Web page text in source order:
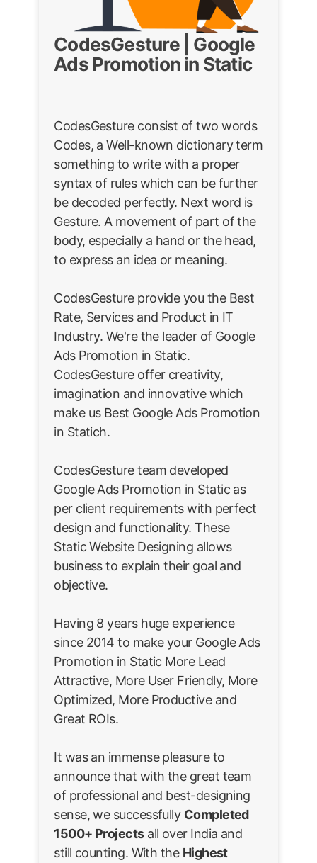
CodesGesture | Google
Ads Promotion in Static
CodesGesture consist of two words
Codes, a Well-known dictionary term
something to write with a proper
syntax of rules which can be further
be decoded perfectly. Next word is
Gesture. A movement of part of the
body, especially a hand or the head,
to express an idea or meaning.
CodesGesture provide you the Best
Rate, Services and Product in IT
Industry. We're the leader of Google
Ads Promotion in Static.
CodesGesture offer creativity,
imagination and innovative which
make us Best Google Ads Promotion
in Statich.
CodesGesture team developed
Google Ads Promotion in Static as
per client requirements with perfect
design and functionality. These
Static Website Designing allows
business to explain their goal and
objective.
Having 8 years huge experience
since 2014 to make your Google Ads
Promotion in Static More Lead
Attractive, More User Friendly, More
Optimized, More Productive and
Great ROIs.
It was an immense pleasure to
announce that with the great team
of professional and best-designing
sense, we successfully Completed
1500+ Projectsall over India and
still counting. With the Highest